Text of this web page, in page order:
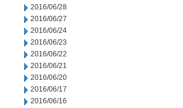
2016/06/28
2016/06/27
2016/06/24
2016/06/23
2016/06/22
2016/06/21
2016/06/20
2016/06/17
2016/06/16